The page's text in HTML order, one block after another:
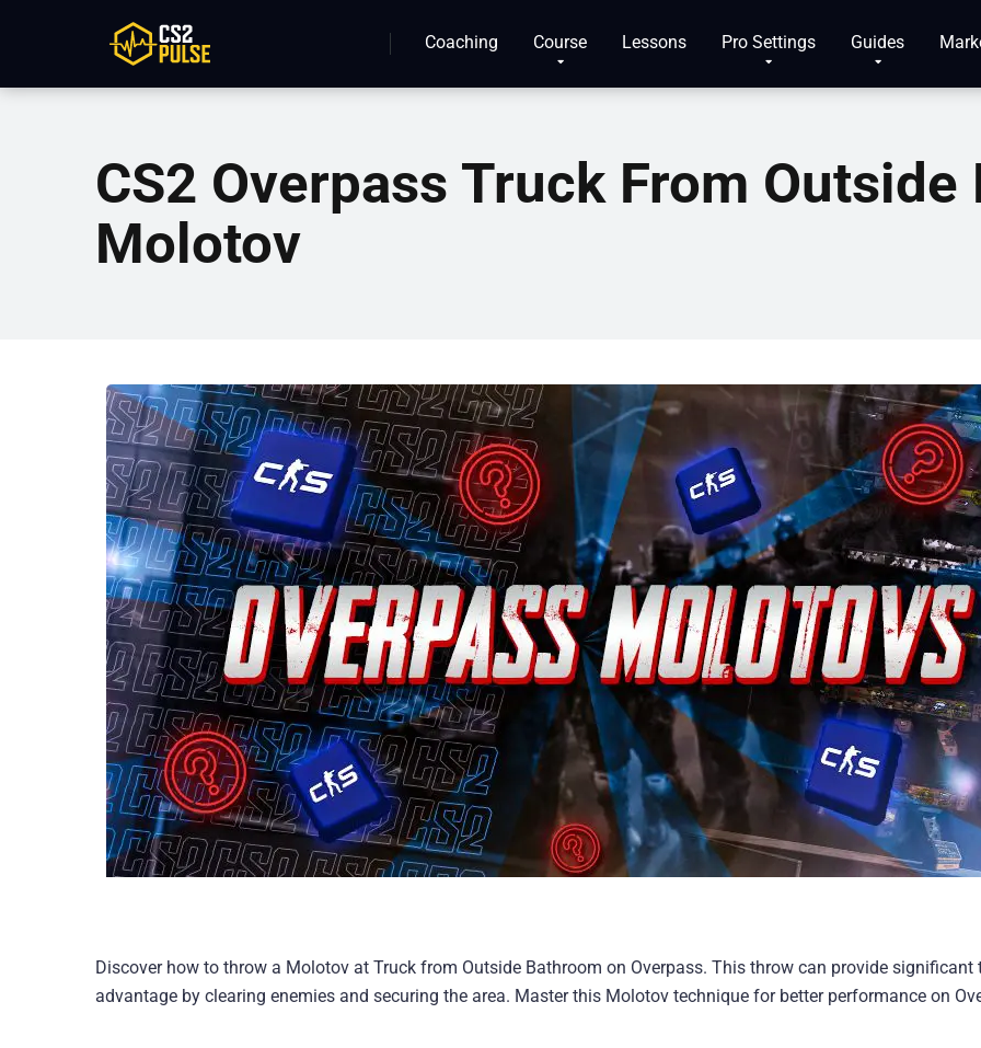
Coaching Course Lessons Pro Settings Guides
CS2 Overpass Truck From
Molotov
Discover how to throw a Molotov at Truck from Outside Bathroom on Overpass. This throw can provide significant
advantage by clearing enemies and securing the area. Master this Molotov technique for better performance on